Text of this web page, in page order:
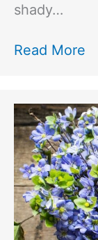
shady…
Read More